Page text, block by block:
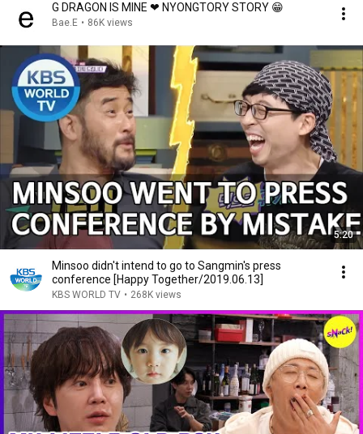
G DRAGON IS MINE ❤ NYONGTORY STORY 😁
Bae.E • 86K views
5:20
Minsoo didn't intend to go to Sangmin's press
conference [Happy Together/2019.06.13]
KBS WORLD TV • 268K views